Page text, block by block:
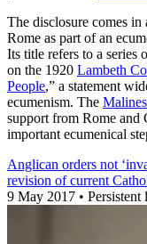
The disclosure comes in
Rome as part of an
Its title refers to a series
on the 1920 Lambeth
People,” a statement
ecumenism. The
support from Rome and
important ecumenical
Anglican orders not
revision of current
9 May 2017 • Persistent